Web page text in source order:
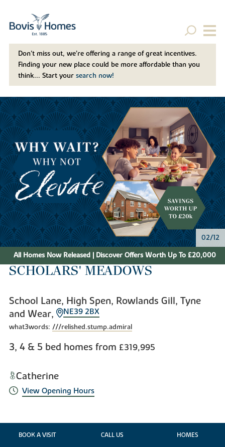
Don't miss out, we’re offering a range of great incentives.
Finding your new place could be more affordable than you
think... Start your search now!
02/12
All Homes Now Released | Discover Offers Worth Up To £20,000
SCHOLARS' MEADOWS
School Lane, High Spen, Rowlands Gill, Tyne
and Wear,
NE39 2BX
what3words: ///relished.stump.admiral
3, 4 & 5 bed homes from £319,995
Catherine
View Opening Hours
BOOK A VISIT CALL US HOMES